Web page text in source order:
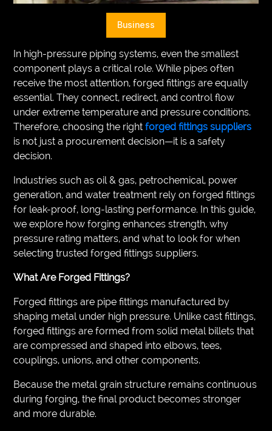
Business
In high-pressure piping systems, even the smallest
component plays a critical role. While pipes often
receive the most attention, forged fittings are equally
essential. They connect, redirect, and control flow
under extreme temperature and pressure conditions.
Therefore, choosing the rightforged fittings suppliers
is not just a procurement decision—it is a safety
decision.
Industries such as oil & gas, petrochemical, power
generation, and water treatment rely on forged fittings
for leak-proof, long-lasting performance. In this guide,
we explore how forging enhances strength, why
pressure rating matters, and what to look for when
selecting trusted forged fittings suppliers.
What Are Forged Fittings?
Forged fittings are pipe fittings manufactured by
shaping metal under high pressure. Unlike cast fittings,
forged fittings are formed from solid metal billets that
are compressed and shaped into elbows, tees,
couplings, unions, and other components.
Because the metal grain structure remains continuous
during forging, the final product becomes stronger
and more durable.